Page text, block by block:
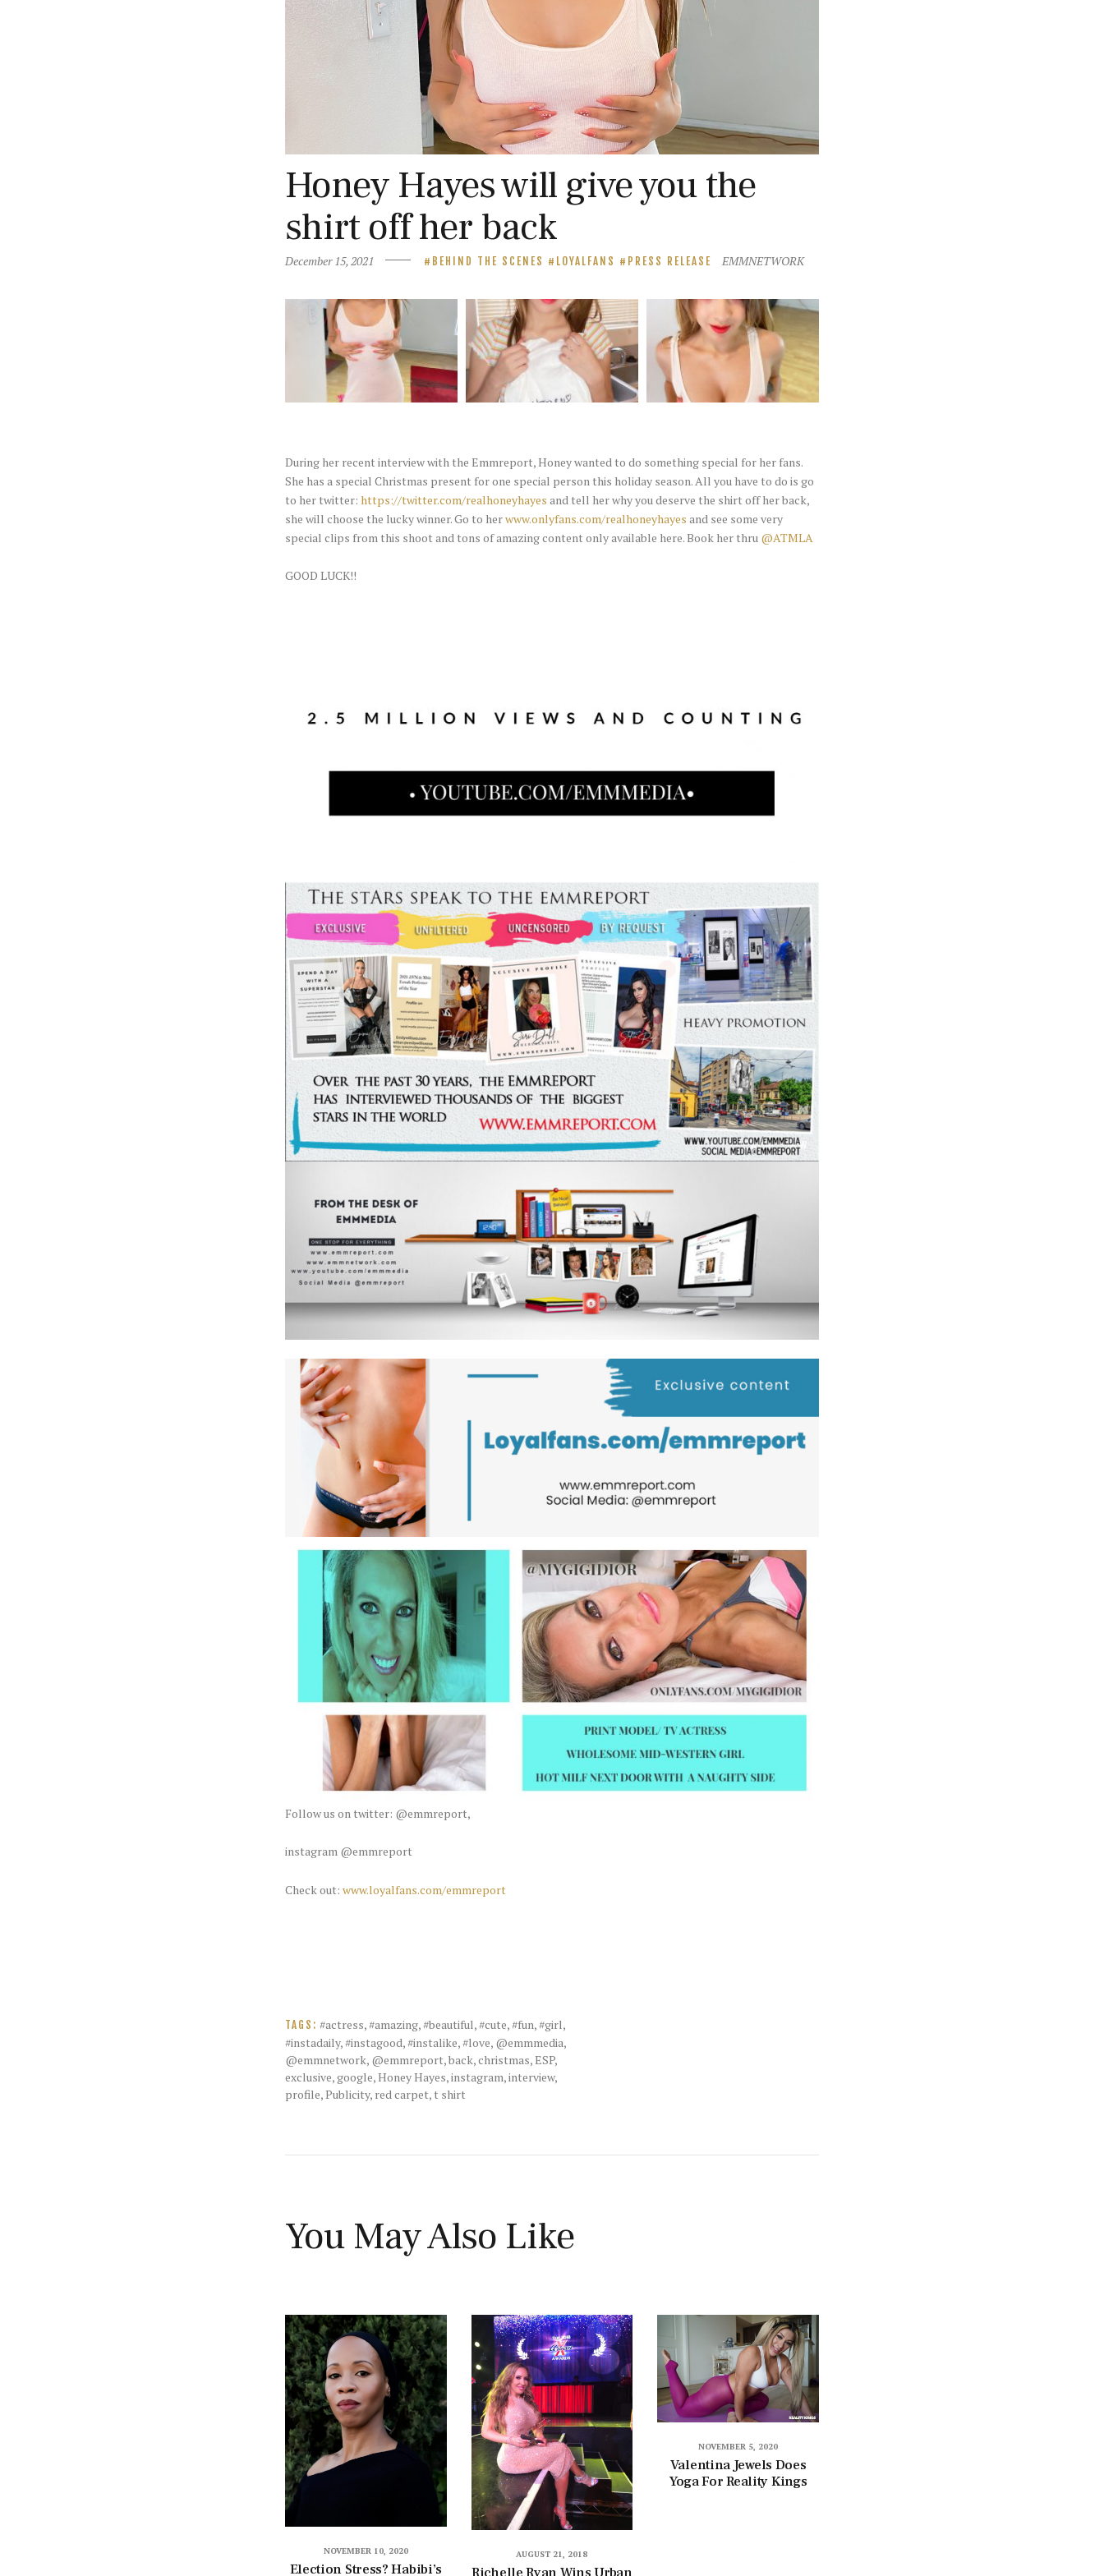
Honey Hayes will give you the
shirt off her back
December 15, 2021 BEHIND THE SCENES LOYALFANS PRESS RELEASE EMMNETWORK
During her recent interview with the Emmreport, Honey wanted to do something special for her fans.
She has a special Christmas present for one special person this holiday season. All you have to do is go
to her twitter: https://twitter.com/realhoneyhayes and tell her why you deserve the shirt off her back,
she will choose the lucky winner. Go to herwww.onlyfans.com/realhoneyhayes and see some very
special clips from this shoot and tons of amazing content only available here. Book her thru @ATMLA
GOOD LUCK!!
Follow us on twitter: @emmreport,
instagram @emmreport
Check out: www.loyalfans.com/emmreport
TAGS: #actress,#amazing,#beautiful,#cute,#fun,#girl,
#instadaily,#instagood,#instalike,#love, @emmmedia,
@emmnetwork, @emmreport,back,christmas,ESP,
exclusive,google,Honey Hayes,instagram,interview,
profile,Publicity, red carpet, t shirt
You May Also Like
NOVEMBER 10, 2020
Election Stress? Habibi’s
AUGUST 21, 2018
NOVEMBER 5, 2020
Valentina Jewels Does
Yoga For Reality Kings